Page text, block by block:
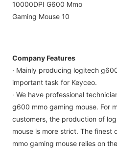
Company Features
· Mainly producing logitech
important task for Keyceo.
· We have professional
g600 mmo gaming mouse. For
customers, the production of
mouse is more strict. The
mmo gaming mouse relies on